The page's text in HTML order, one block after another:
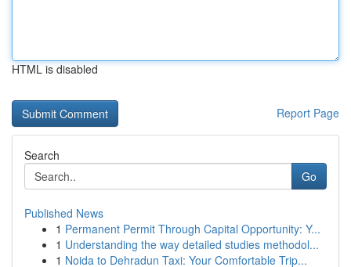
HTML is disabled
Report Page
Search
Go
Published News
1 Permanent Permit Through Capital Opportunity: Y...
1 Understanding the way detailed studies methodol...
1 Noida to Dehradun Taxi: Your Comfortable Trip...